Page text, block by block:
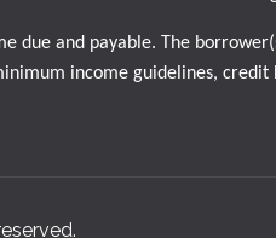
due and payable. The
income guidelines,